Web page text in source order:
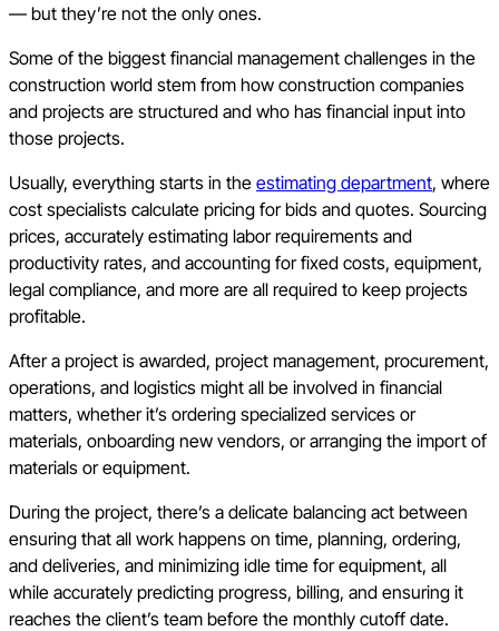
— but they’re not the only ones.
Some of the biggest financial management challenges in the
construction world stem from how construction companies
and projects are structured and who has financial input into
those projects.
Usually, everything starts in the estimating department, where
cost specialists calculate pricing for bids and quotes. Sourcing
prices, accurately estimating labor requirements and
productivity rates, and accounting for fixed costs, equipment,
legal compliance, and more are all required to keep projects
profitable.
After a project is awarded, project management, procurement,
operations, and logistics might all be involved in financial
matters, whether it’s ordering specialized services or
materials, onboarding new vendors, or arranging the import of
materials or equipment.
During the project, there’s a delicate balancing act between
ensuring that all work happens on time, planning, ordering,
and deliveries, and minimizing idle time for equipment, all
while accurately predicting progress, billing, and ensuring it
reaches the client’s team before the monthly cutoff date.